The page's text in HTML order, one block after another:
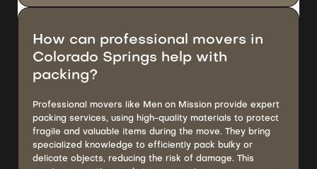
How can professional movers in
Colorado Springs help with
packing?
Professional movers like Men on Mission provide expert
packing services, using high-quality materials to protect
fragile and valuable items during the move. They bring
specialized knowledge to efficiently pack bulky or
delicate objects, reducing the risk of damage. This